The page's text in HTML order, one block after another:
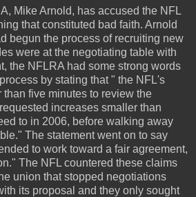
Mike Arnold, has accused the NFL
that constituted bad faith. Arnold
begun the process of recruiting new
were at the negotiating table with
the NFLRA had some strong words
by stating that " the NFL's
than five minutes to review the
increases smaller than
to in 2006, before walking away
The statement went on to say
to work toward a fair agreement,
The NFL countered these claims
union that stopped negotiations
its proposal and they only sought